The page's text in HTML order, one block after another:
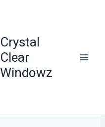
Crystal
Clear
Windowz